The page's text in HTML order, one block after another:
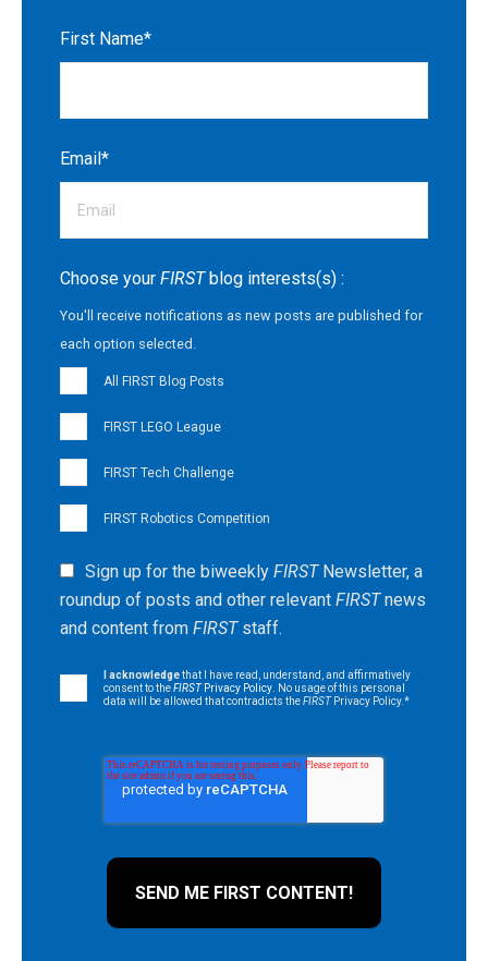
First Name*
Email *
Choose your FIRST blog interests(s) :
You'll receive notifications as new posts are published for
each option selected.
All FIRST Blog Posts
FIRST LEGO League
FIRST Tech Challenge
FIRST Robotics Competition
Sign up for the biweekly FIRSTNewsletter, a
roundup of posts and other relevant FIRSTnews
and content from FIRST staff.
I acknowledgethat I have read, understand, and affirmatively
consent to theFIRST Privacy Policy . No usage of this personal
data will be allowed that contradicts theFIRSTPrivacy Policy.*